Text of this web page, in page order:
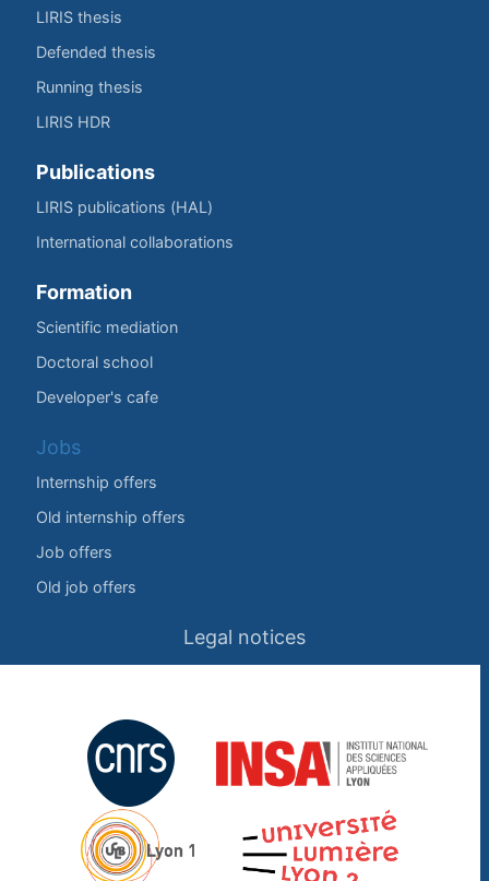
LIRIS thesis
Defended thesis
Running thesis
LIRIS HDR
Publications
LIRIS publications (HAL)
International collaborations
Formation
Scientific mediation
Doctoral school
Developer's cafe
Jobs
Internship offers
Old internship offers
Job offers
Old job offers
Legal notices